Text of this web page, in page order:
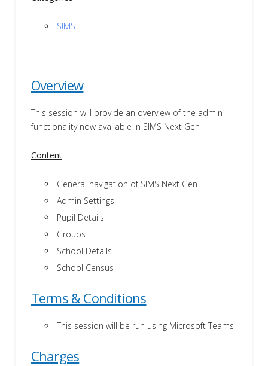
SIMS
Overview
This session will provide an overview of the admin
functionality now available in SIMS Next Gen
Content
General navigation of SIMS Next Gen
Admin Settings
Pupil Details
Groups
School Details
School Census
Terms & Conditions
This session will be run using Microsoft Teams
Charges